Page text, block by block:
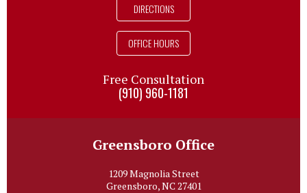
DIRECTIONS
OFFICE HOURS
Free Consultation
(910) 960-1181
Greensboro Office
1209 Magnolia Street
Greensboro, NC 27401